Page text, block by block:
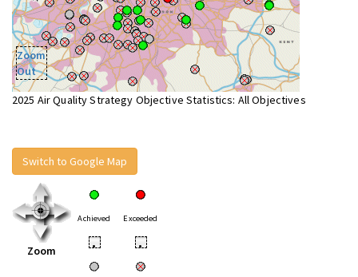
Zoom
Out
2025 Air Quality Strategy Objective Statistics: All Objectives
Switch to Google Map
Zoom
Achieved Exceeded
• •